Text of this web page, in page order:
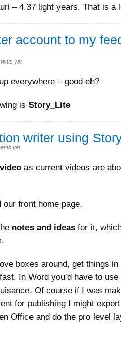
– 4.37 light years. That is a
account to my
yet
everywhere – good eh?
is Story_Lite
writer using
yet
as current videos are
our front home page.
notes and ideas for it,
boxes around, get things
In Word you’d have to
Of course if I was
for publishing I might
Office and do the pro level